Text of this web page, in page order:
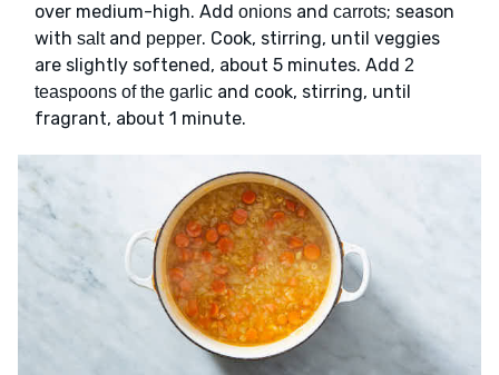
over medium-high. Add onions and carrots; season
with saltand pepper. Cook, stirring, until veggies
are slightly softened, about 5 minutes. Add 2
teaspoons of the garlic and cook, stirring, until
fragrant, about 1 minute.